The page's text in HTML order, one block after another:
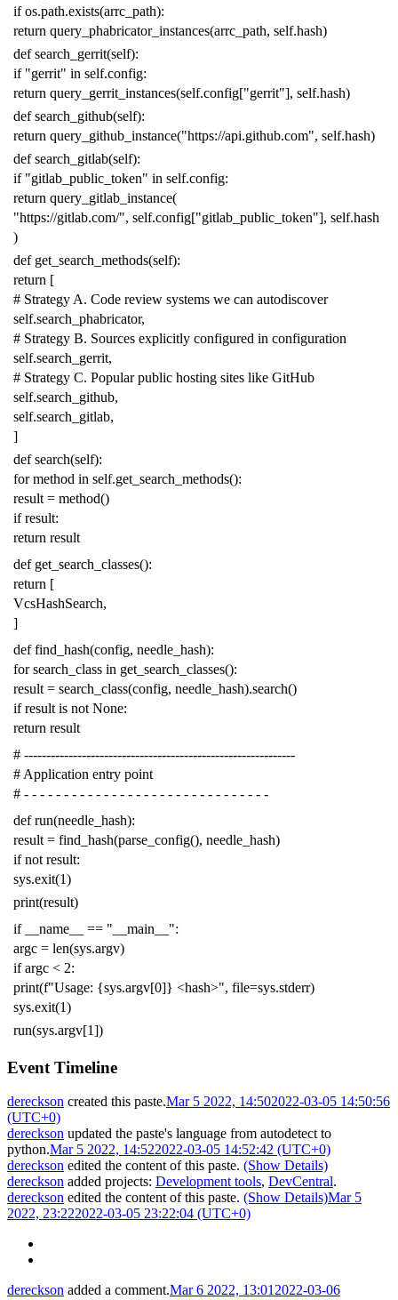
if os.path.exists(arrc_path):
return query_phabricator_instances(arrc_path, self.hash)
def search_gerrit(self):
if "gerrit" in self.config:
return query_gerrit_instances(self.config["gerrit"], self.hash)
def search_github(self):
return query_github_instance("https://api.github.com", self.hash)
def search_gitlab(self):
if "gitlab_public_token" in self.config:
return query_gitlab_instance(
"https://gitlab.com/", self.config["gitlab_public_token"], self.hash
)
def get_search_methods(self):
return [
# Strategy A. Code review systems we can autodiscover
self.search_phabricator,
# Strategy B. Sources explicitly configured in configuration
self.search_gerrit,
# Strategy C. Popular public hosting sites like GitHub
self.search_github,
self.search_gitlab,
]
def search(self):
for method in self.get_search_methods():
result = method()
if result:
return result
def get_search_classes():
return [
VcsHashSearch,
]
def find_hash(config, needle_hash):
for search_class in get_search_classes():
result = search_class(config, needle_hash).search()
if result is not None:
return result
# -------------------------------------------------------------
# Application entry point
# - - - - - - - - - - - - - - - - - - - - - - - - - - - - - - -
def run(needle_hash):
result = find_hash(parse_config(), needle_hash)
if not result:
sys.exit(1)
print(result)
if
__name__ == "__main__":
argc = len(sys.argv)
if argc < 2:
print(f"Usage: {sys.argv[0]} <hash>", file=sys.stderr)
sys.exit(1)
run(sys.argv[1])
Event Timeline
dereckson created this paste.Mar 5 2022, 14:502022-03-05 14:50:56
(UTC+0)
dereckson updated the paste's language from autodetect to
python.Mar 5 2022, 14:522022-03-05 14:52:42 (UTC+0)
dereckson edited the content of this paste. (Show Details)
dereckson added projects: Development tools, DevCentral.
dereckson edited the content of this paste. (Show Details)Mar 5
2022, 23:222022-03-05 23:22:04 (UTC+0)
dereckson added a comment.Mar 6 2022, 13:01 2022-03-06